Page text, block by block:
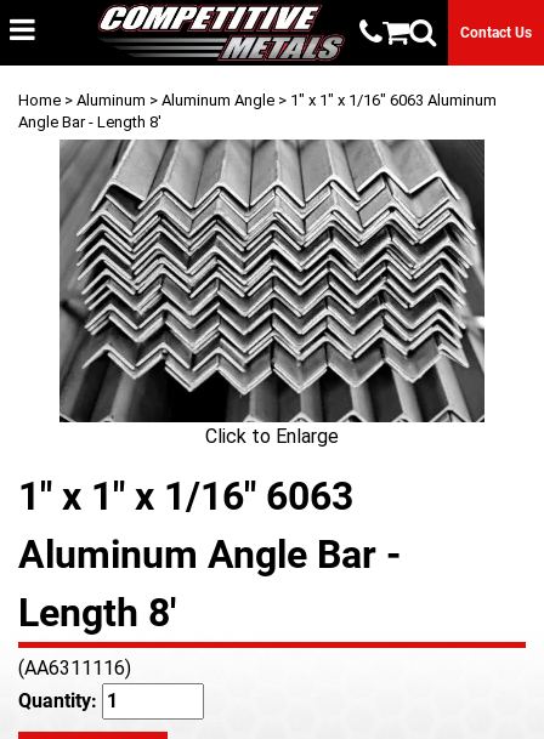
Contact Us
Home > Aluminum > Aluminum Angle > 1" x 1" x 1/16" 6063 Aluminum
Angle Bar - Length 8'
Click to Enlarge
1" x 1" x 1/16" 6063
Aluminum Angle Bar -
Length 8'
(AA6311116)
Quantity: